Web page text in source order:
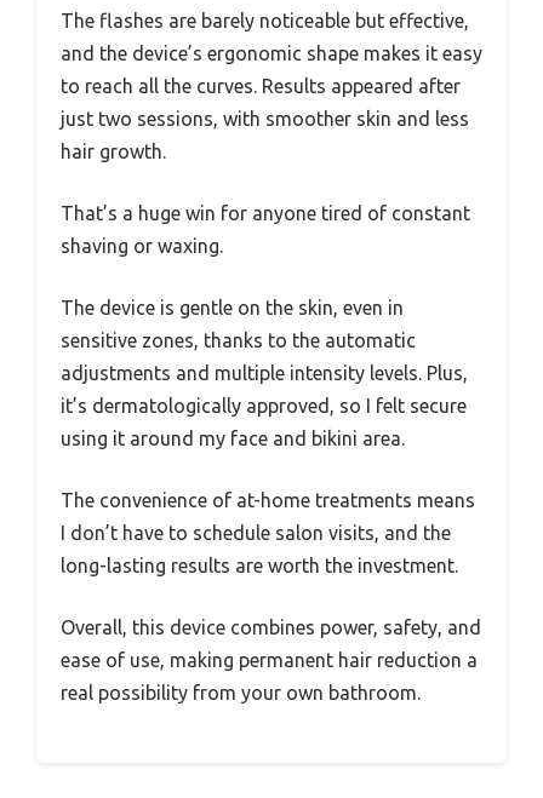
The flashes are barely noticeable but effective,
and the device’s ergonomic shape makes it easy
to reach all the curves. Results appeared after
just two sessions, with smoother skin and less
hair growth.
That’s a huge win for anyone tired of constant
shaving or waxing.
The device is gentle on the skin, even in
sensitive zones, thanks to the automatic
adjustments and multiple intensity levels. Plus,
it’s dermatologically approved, so I felt secure
using it around my face and bikini area.
The convenience of at-home treatments means
I don’t have to schedule salon visits, and the
long-lasting results are worth the investment.
Overall, this device combines power, safety, and
ease of use, making permanent hair reduction a
real possibility from your own bathroom.